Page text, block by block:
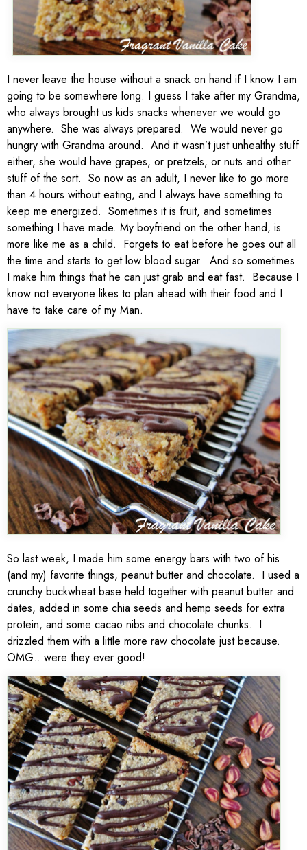
I never leave the house without a snack on hand if I know I am
going to be somewhere long. I guess I take after my Grandma,
who always brought us kids snacks whenever we would go
anywhere. She was always prepared. We would never go
hungry with Grandma around. And it wasn’t just unhealthy stuff
either, she would have grapes, or pretzels, or nuts and other
stuff of the sort. So now as an adult, I never like to go more
than 4 hours without eating, and I always have something to
keep me energized. Sometimes it is fruit, and sometimes
something I have made. My boyfriend on the other hand, is
more like me as a child. Forgets to eat before he goes out all
the time and starts to get low blood sugar. And so sometimes
I make him things that he can just grab and eat fast. Because I
know not everyone likes to plan ahead with their food and I
have to take care of my Man.
So last week, I made him some energy bars with two of his
(and my) favorite things, peanut butter and chocolate. I used a
crunchy buckwheat base held together with peanut butter and
dates, added in some chia seeds and hemp seeds for extra
protein, and some cacao nibs and chocolate chunks. I
drizzled them with a little more raw chocolate just because.
OMG…were they ever good!